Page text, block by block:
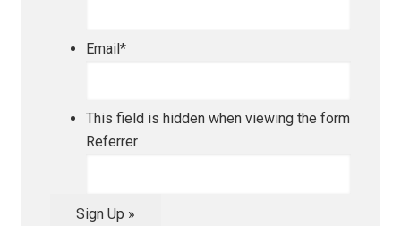
Email*
This field is hidden when viewing the form
Referrer
Sign Up »